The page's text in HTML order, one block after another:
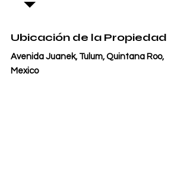
Ubicación de la Propiedad
Avenida Juanek, Tulum, Quintana Roo,
Mexico